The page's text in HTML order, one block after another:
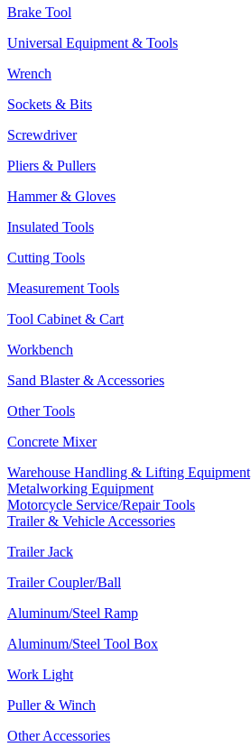
Brake Tool
Universal Equipment & Tools
Wrench
Sockets & Bits
Screwdriver
Pliers & Pullers
Hammer & Gloves
Insulated Tools
Cutting Tools
Measurement Tools
Tool Cabinet & Cart
Workbench
Sand Blaster & Accessories
Other Tools
Concrete Mixer
Warehouse Handling & Lifting Equipment
Metalworking Equipment
Motorcycle Service/Repair Tools
Trailer & Vehicle Accessories
Trailer Jack
Trailer Coupler/Ball
Aluminum/Steel Ramp
Aluminum/Steel Tool Box
Work Light
Puller & Winch
Other Accessories